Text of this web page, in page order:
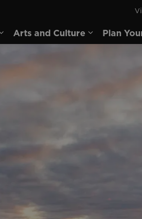
Expand sub pages About
Arts and Culture
Expand
Plan